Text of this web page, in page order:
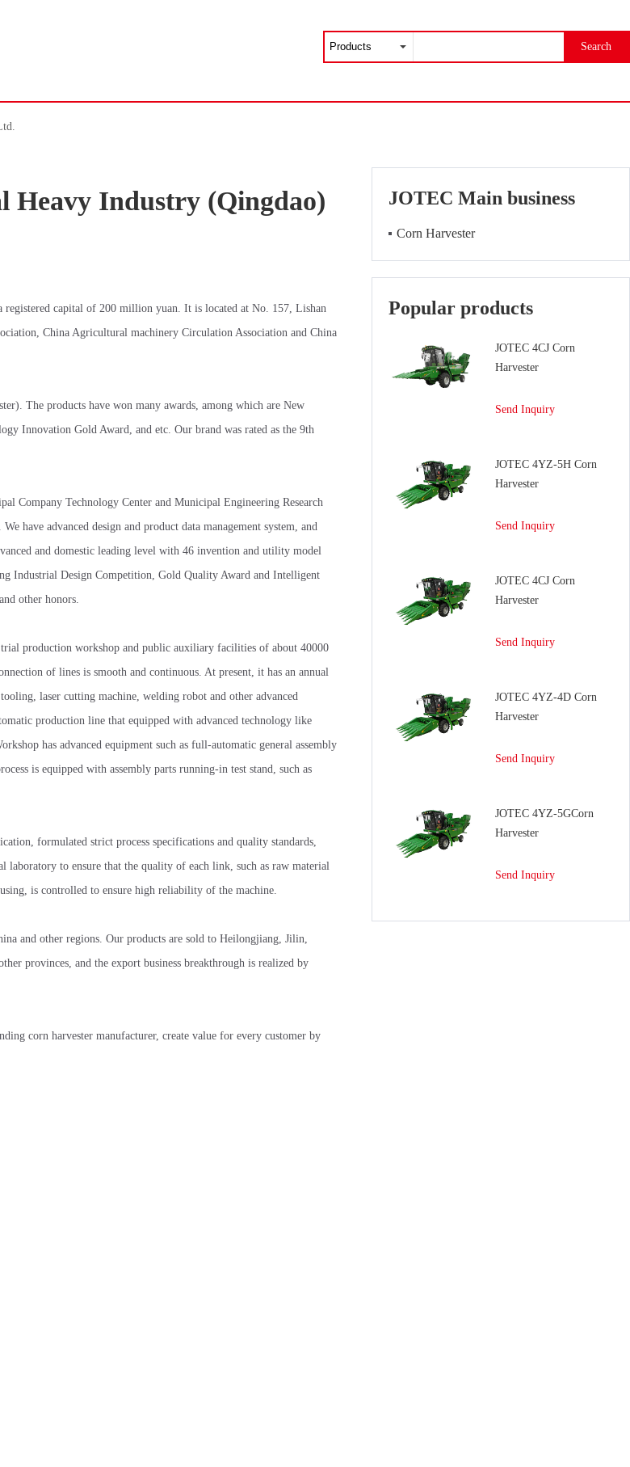
Search
Heavy Industry (Qingdao)
capital of 200 million yuan. It is located at No. 157, Lishan
China Agricultural machinery Circulation Association and China
The products have won many awards, among which are New
Innovation Gold Award, and etc. Our brand was rated as the 9th
Company Technology Center and Municipal Engineering Research
have advanced design and product data management system, and
and domestic leading level with 46 invention and utility model
Industrial Design Competition, Gold Quality Award and Intelligent
other honors.
production workshop and public auxiliary facilities of about 40000
of lines is smooth and continuous. At present, it has an annual
laser cutting machine, welding robot and other advanced
production line that equipped with advanced technology like
has advanced equipment such as full-automatic general assembly
is equipped with assembly parts running-in test stand, such as
formulated strict process specifications and quality standards,
laboratory to ensure that the quality of each link, such as raw material
is controlled to ensure high reliability of the machine.
and other regions. Our products are sold to Heilongjiang, Jilin,
provinces, and the export business breakthrough is realized by
corn harvester manufacturer, create value for every customer by
JOTEC Main business
Corn Harvester
Popular products
JOTEC 4CJ Corn
Harvester
Send Inquiry
JOTEC 4YZ-5H Corn
Harvester
Send Inquiry
JOTEC 4CJ Corn
Harvester
Send Inquiry
JOTEC 4YZ-4D Corn
Harvester
Send Inquiry
JOTEC 4YZ-5GCorn
Harvester
Send Inquiry